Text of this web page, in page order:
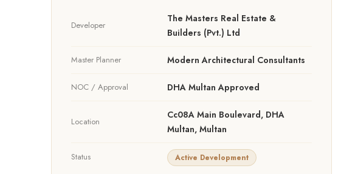
Developer
The Masters Real Estate &
Builders (Pvt.) Ltd
Master Planner Modern Architectural Consultants
NOC / Approval DHA Multan Approved
Location
Cc08A Main Boulevard, DHA
Multan, Multan
Status Active Development